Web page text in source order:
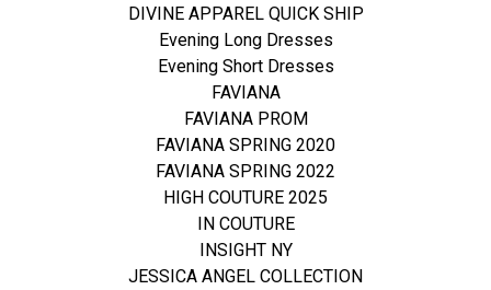
DIVINE APPAREL QUICK SHIP
Evening Long Dresses
Evening Short Dresses
FAVIANA
FAVIANA PROM
FAVIANA SPRING 2020
FAVIANA SPRING 2022
HIGH COUTURE 2025
IN COUTURE
INSIGHT NY
JESSICA ANGEL COLLECTION